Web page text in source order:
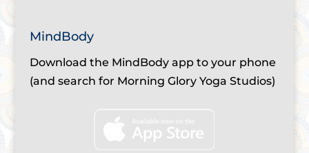
MindBody
Download the MindBody app to your phone
(and search for Morning Glory Yoga Studios)